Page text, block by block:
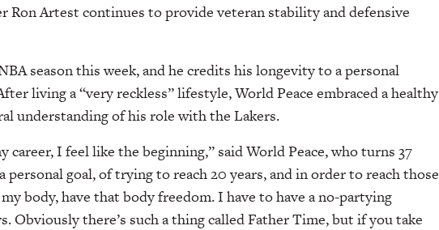
Ron Artest continues to provide veteran stability and defensive
season this week, and he credits his longevity to a personal
living a “very reckless” lifestyle, World Peace embraced a healthy
understanding of his role with the Lakers.
I feel like the beginning,” said World Peace, who turns 37
personal goal, of trying to reach 20 years, and in order to reach those
body, have that body freedom. I have to have a no-partying
Obviously there’s such a thing called Father Time, but if you take